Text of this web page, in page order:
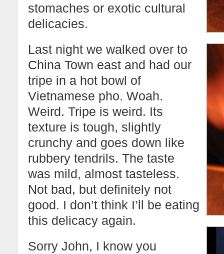
stomaches or exotic cultural
delicacies.
Last night we walked over to
China Town east and had our
tripe in a hot bowl of
Vietnamese pho. Woah.
Weird. Tripe is weird. Its
texture is tough, slightly
crunchy and goes down like
rubbery tendrils. The taste
was mild, almost tasteless.
Not bad, but definitely not
good. I don’t think I’ll be eating
this delicacy again.
Sorry John, I know you